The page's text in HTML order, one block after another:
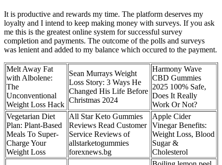
It is productive and rewards my time. The platform deserves my
loyalty and I intend to keep making money with surveys. If you ask
me this is the greatest online system for successful survey
completion and payments. The outcome of the polls and surveys
was lenient and added to my balance which occured to the payment.
Melt Away Fat
with Albolene:
The
Unconventional
Weight Loss Hack
Sean Murrays Weight
Loss Story: 3 Ways He
Changed His Life Before
Christmas 2024
Harmony Wave
CBD Gummies
2025 100% Safe,
Does It Really
Work Or Not?
Vegetarian Diet
Plan: Plant-Based
Meals To Super-
Charge Your
Weight Loss
All Star Keto Gummies
Reviews Read Customer
Service Reviews of
allstarketogummies
forexnews.bg
Apple Cider
Vinegar Benefits:
Weight Loss, Blood
Sugar &
Cholesterol